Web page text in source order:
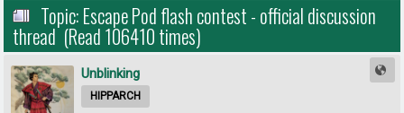
Topic: Escape Pod flash contest - official discussion
thread (Read 106410 times)
Unblinking
HIPPARCH